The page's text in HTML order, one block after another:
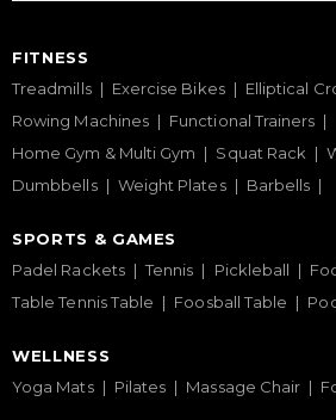
FITNESS
Treadmills
Exercise Bikes
Elliptical
Rowing Machines
Functional Trainers
Home Gym & Multi Gym
Squat Rack
Dumbbells
Weight Plates Barbells
SPORTS & GAMES
Padel Rackets
Tennis Pickleball
Table Tennis Table
Foosball Table
WELLNESS
Yoga Mats
Pilates Massage Chair